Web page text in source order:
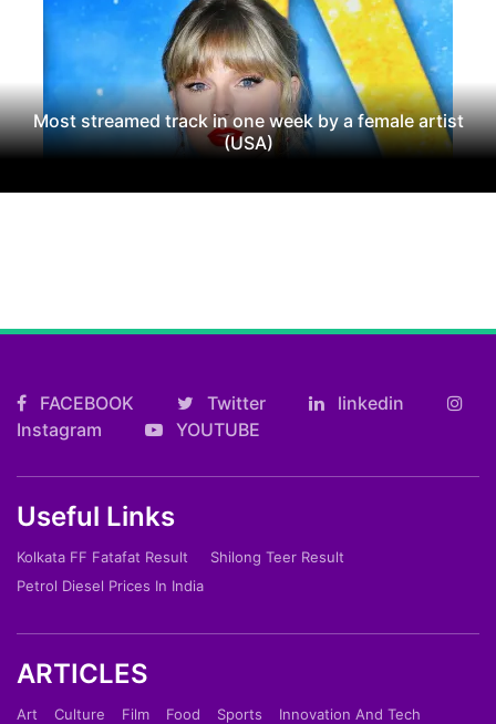
Most streamed track in one week by a female artist
(USA)
FACEBOOK Twitter
linkedin
Instagram
YOUTUBE
Useful Links
Kolkata FF Fatafat Result
Shilong Teer Result
Petrol Diesel Prices In India
ARTICLES
Art Culture Film Food Sports
Innovation And Tech